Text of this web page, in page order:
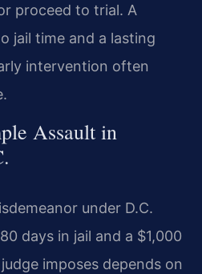
proceed to trial. A
jail time and a lasting
intervention often
Assault in
under D.C.
days in jail and a $1,000
imposes depends on